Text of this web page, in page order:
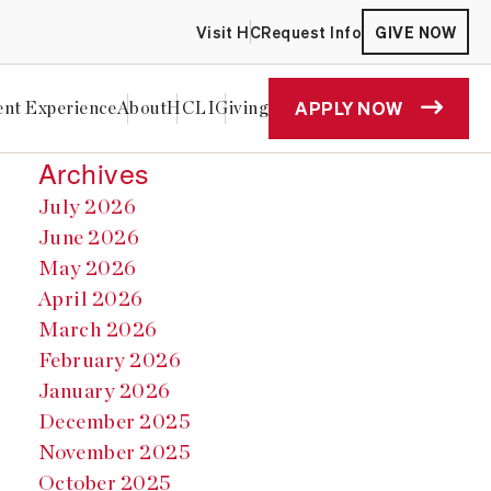
Visit HCRequest Info GIVE NOW
ExperienceAboutHCLIGiving APPLY NOW
Archives
July 2026
June 2026
May 2026
April 2026
March 2026
February 2026
January 2026
December 2025
November 2025
October 2025